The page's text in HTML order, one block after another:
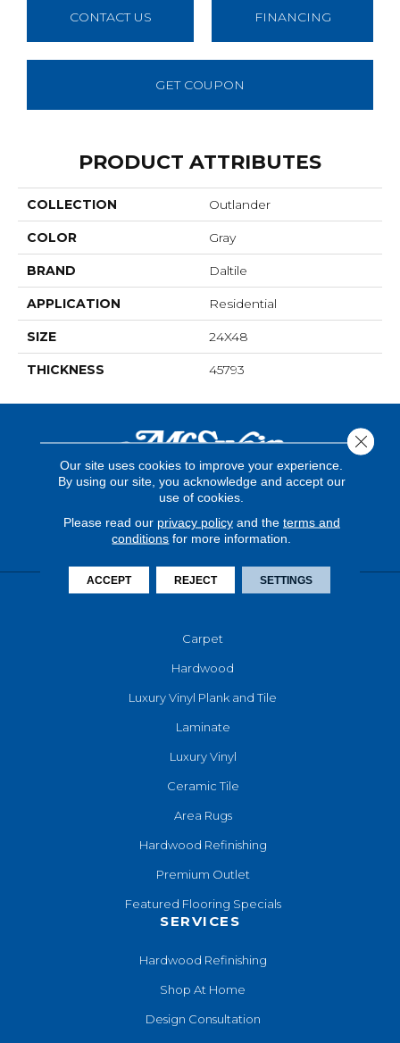
CONTACT US FINANCING
GET COUPON
PRODUCT ATTRIBUTES
COLLECTION Outlander
COLOR Gray
BRAND Daltile
APPLICATION Residential
SIZE 24X48
THICKNESS 45793
Carpet
Hardwood
Luxury Vinyl Plank and Tile
Laminate
Luxury Vinyl
Ceramic Tile
Area Rugs
Hardwood Refinishing
Premium Outlet
Featured Flooring Specials
SERVICES
Hardwood Refinishing
Shop At Home
Design Consultation
Our site uses cookies to improve your experience.
By using our site, you acknowledge and accept our
use of cookies.
Please read our privacy policyand the terms and
conditions for more information.
ACCEPT REJECT SETTINGS
Close